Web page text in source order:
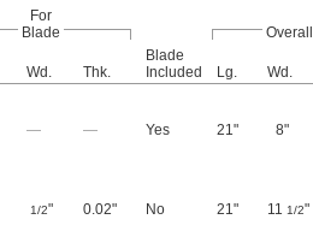
For
Blade
Overall
Wd. Thk.
Blade
Included
Lg. Wd.
— — Yes 21" 8"
1/2" 0.02" No 21" 11 1/2"